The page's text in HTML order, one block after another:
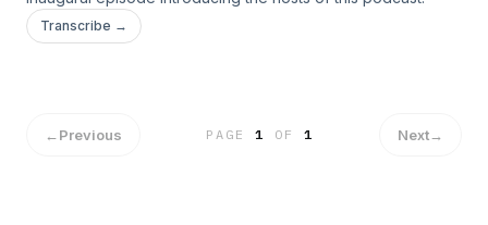
Transcribe →
←Previous PAGE1 OF 1 Next→